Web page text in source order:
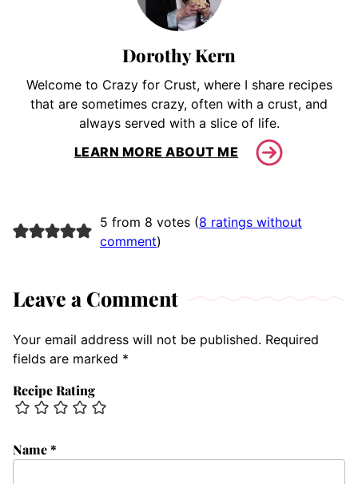
Dorothy Kern
Welcome to Crazy for Crust, where I share recipes
that are sometimes crazy, often with a crust, and
always served with a slice of life.
LEARN MORE ABOUT ME
5 from 8 votes (8 ratings without
comment)
Leave a Comment
Your email address will not be published. Required
fields are marked *
Recipe Rating
Name*